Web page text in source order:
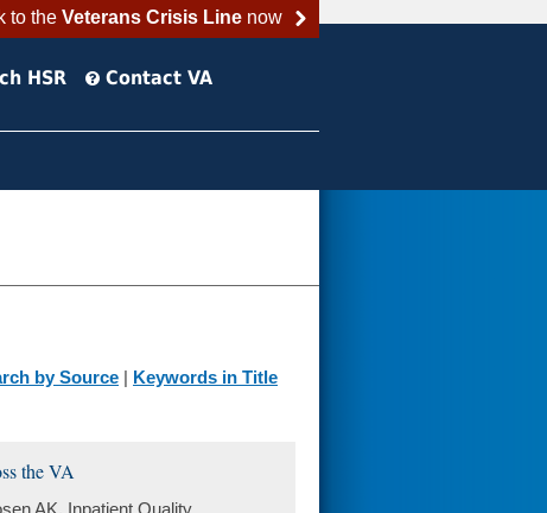
to the Veterans Crisis Linenow
HSR Contact VA
by Source | Keywords in Title
the VA